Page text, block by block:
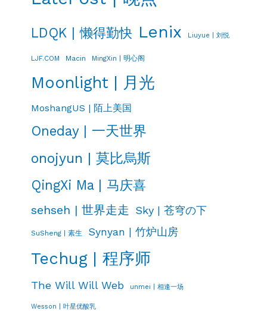
LDQK | 懒得勤快 Lenix Liuyue | 刘悦
LJF.COM Macin MingXin | 明心阁
Moonlight | 月光
MoshangUS | 陌上美国
Oneday | 一天世界
onojyun | 莫比烏斯
QingXi Ma | 马庆喜
sehseh | 世界走走 Sky | 苍穹の下
SuSheng | 素生 Synyan | 竹炉山房
Techug | 程序师
The Will Will Web unmei | 相逢一场
Wesson | 叶星优酸乳